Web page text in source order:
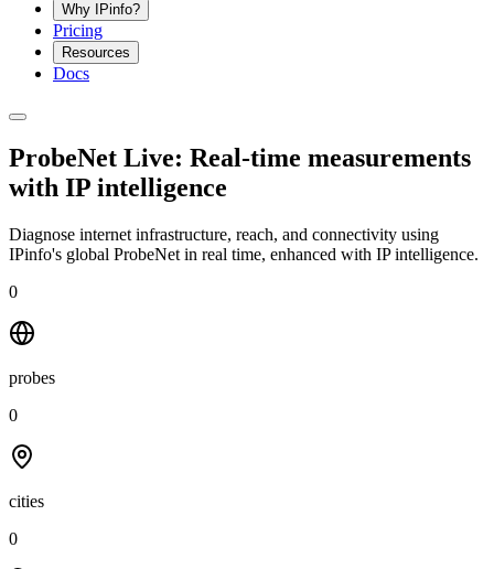
Why IPinfo?
Pricing
Resources
Docs
ProbeNet Live: Real-time measurements
with IP intelligence
Diagnose internet infrastructure, reach, and connectivity using
IPinfo's global ProbeNet in real time, enhanced with IP intelligence.
0
probes
0
cities
0